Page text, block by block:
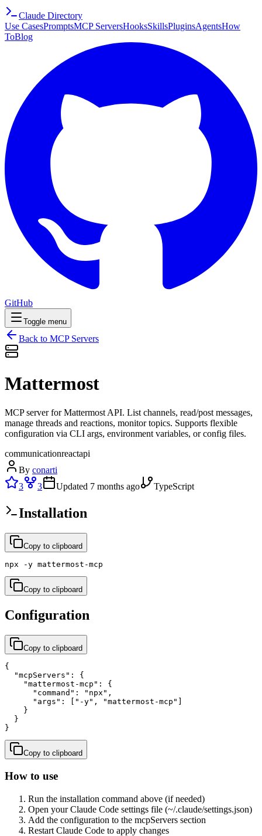
Claude Directory
Use CasesPromptsMCP ServersHooksSkillsPluginsAgentsHow
ToBlog
GitHub
Toggle menu
Back to MCP Servers
Mattermost
MCP server for Mattermost API. List channels, read/post messages,
manage threads and reactions, monitor topics. Supports flexible
configuration via CLI args, environment variables, or config files.
communicationreactapi
By conarti
3
3 Updated 7 months ago TypeScript
Installation
Copy to clipboard
npx -y mattermost-mcp
Copy to clipboard
Configuration
Copy to clipboard
{
  "mcpServers": {
    "mattermost-mcp": {
      "command": "npx",
      "args": ["-y", "mattermost-mcp"]
    }
  }
}
Copy to clipboard
How to use
Run the installation command above (if needed)
Open your Claude Code settings file (~/.claude/settings.json)
Add the configuration to the mcpServers section
Restart Claude Code to apply changes